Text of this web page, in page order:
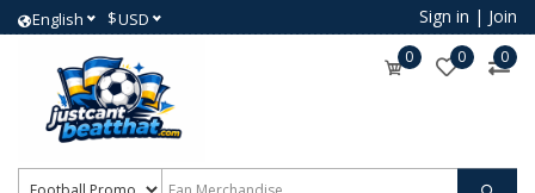
English $USD Sign in | Join
0 0 0